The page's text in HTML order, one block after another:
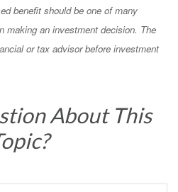
benefit should be one of many
making an investment decision. The
or tax advisor before investment
About This